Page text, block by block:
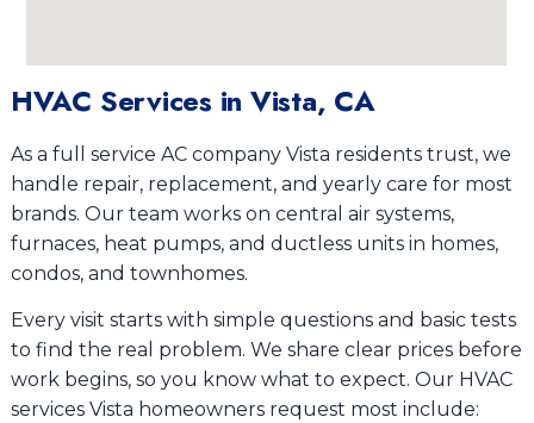
HVAC Services in Vista, CA
As a full service AC company Vista residents trust, we
handle repair, replacement, and yearly care for most
brands. Our team works on central air systems,
furnaces, heat pumps, and ductless units in homes,
condos, and townhomes.
Every visit starts with simple questions and basic tests
to find the real problem. We share clear prices before
work begins, so you know what to expect. Our HVAC
services Vista homeowners request most include: